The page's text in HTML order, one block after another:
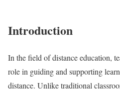
Introduction
In the field of distance education,
role in guiding and supporting
distance. Unlike traditional